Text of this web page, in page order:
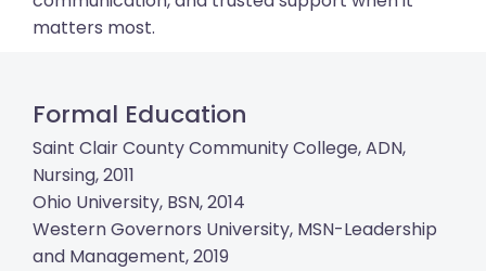
matters most.
Formal Education
Saint Clair County Community College, ADN,
Nursing, 2011
Ohio University, BSN, 2014
Western Governors University, MSN-Leadership
and Management, 2019